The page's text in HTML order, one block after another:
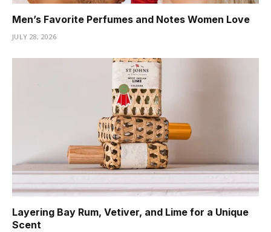
Men’s Favorite Perfumes and Notes Women Love
JULY 28, 2026
Layering Bay Rum, Vetiver, and Lime for a Unique
Scent